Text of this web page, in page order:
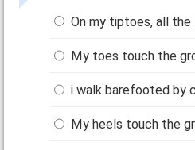
On my tiptoes, all the
My toes touch the
i walk barefooted by
My heels touch the